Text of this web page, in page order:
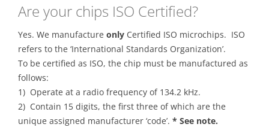
Are your chips ISO Certified?
Yes. We manufacture only Certified ISO microchips. ISO
refers to the ‘International Standards Organization’.
To be certified as ISO, the chip must be manufactured as
follows:
1) Operate at a radio frequency of 134.2 kHz.
2) Contain 15 digits, the first three of which are the
unique assigned manufacturer ‘code’. * See note.